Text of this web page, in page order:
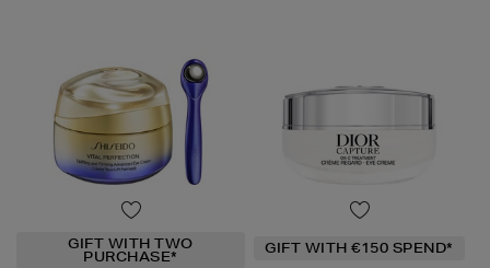
GIFT WITH TWO
PURCHASE* GIFT WITH €150 SPEND*